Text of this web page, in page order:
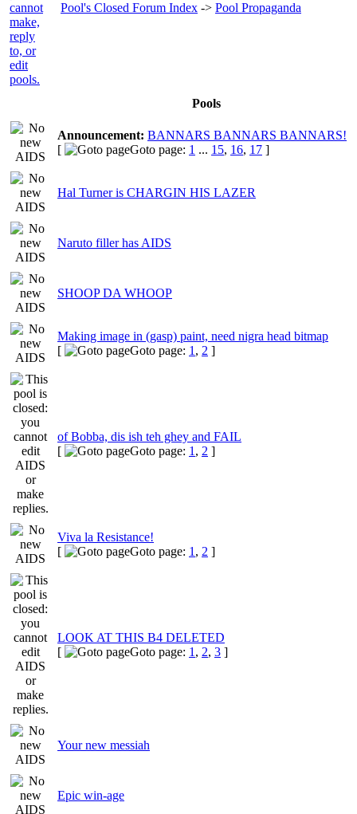
Pool's Closed Forum Index -> Pool Propaganda
Pools
Announcement: BANNARS BANNARS BANNARS!
[
Goto page: 1 ... 15, 16, 17 ]
Hal Turner is CHARGIN HIS LAZER
Naruto filler has AIDS
SHOOP DA WHOOP
Making image in (gasp) paint, need nigra head bitmap
[
Goto page: 1 , 2 ]
of Bobba, dis ish teh ghey and FAIL
[
Goto page: 1 , 2 ]
Viva la Resistance!
[
Goto page: 1 , 2 ]
LOOK AT THIS B4 DELETED
[
Goto page: 1 , 2, 3 ]
Your new messiah
Epic win-age